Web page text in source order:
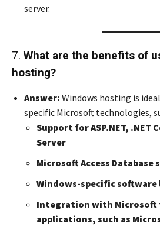
server.
7. What are the benefits of
hosting?
Answer: Windows hosting is
specific Microsoft technologies,
Support for ASP.NET, .NET
Server
Microsoft Access Database
Windows-specific software
Integration with Microsoft
applications, such as